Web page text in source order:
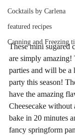
Cocktails by Carlena
featured recipes
Canning and Freezing
These mini sugared
are simply
parties and will be a
party this season!
have the amazing
Cheesecake
bake in 20 minutes
fancy springform